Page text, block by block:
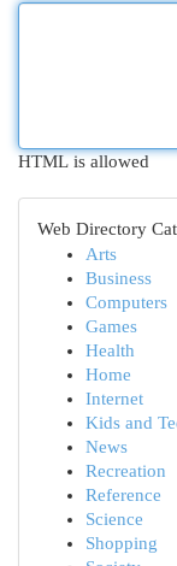
HTML is allowed
Web Directory
Arts
Business
Computers
Games
Health
Home
Internet
Kids and
News
Recreation
Reference
Science
Shopping